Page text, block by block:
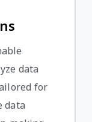
data
for
data